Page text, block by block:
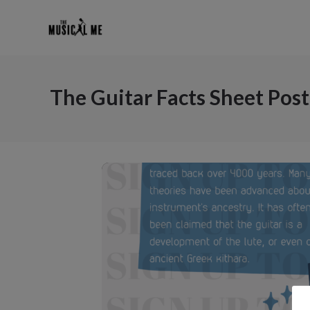
The Guitar Facts Sheet